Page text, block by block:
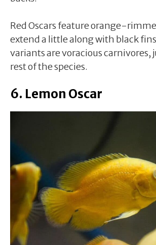
Red Oscars feature orange-
extend a little along with black
variants are voracious carnivores,
rest of the species.
6. Lemon Oscar